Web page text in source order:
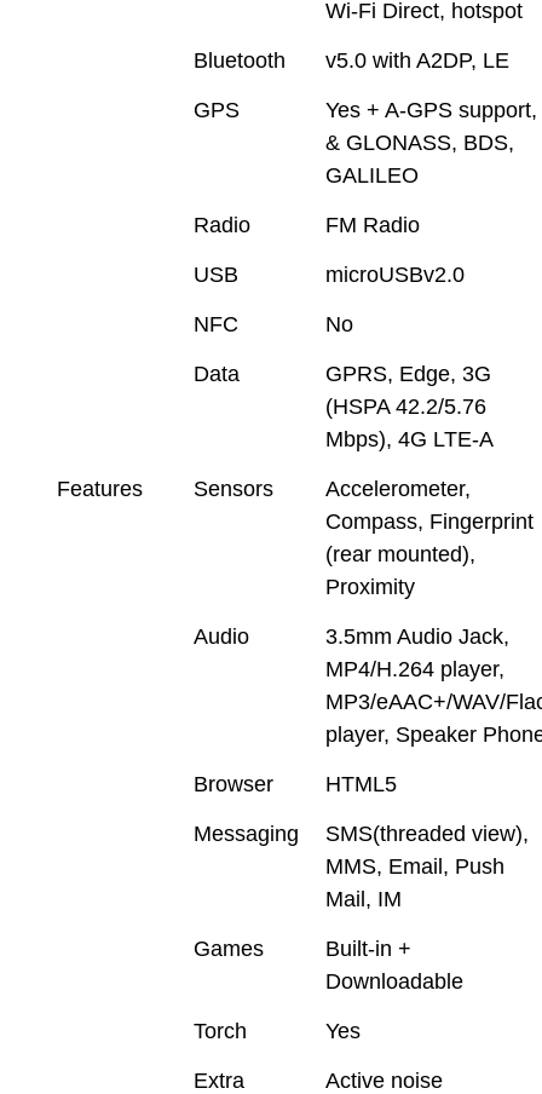
Wi-Fi Direct, hotspot
Bluetooth v5.0 with A2DP, LE
GPS
Yes + A-GPS support,
& GLONASS, BDS,
GALILEO
Radio FM Radio
USB microUSBv2.0
NFC No
Data
GPRS, Edge, 3G
(HSPA 42.2/5.76
Mbps), 4G LTE-A
Features Sensors
Accelerometer,
Compass, Fingerprint
(rear mounted),
Proximity
Audio
3.5mm Audio Jack,
MP4/H.264 player,
MP3/eAAC+/WAV/
player, Speaker
Browser HTML5
Messaging
SMS(threaded view),
MMS, Email, Push
Mail, IM
Games
Built-in +
Downloadable
Torch Yes
Extra
Active noise